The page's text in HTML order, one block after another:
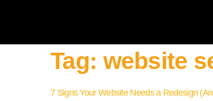
Tag: website
7 Signs Your Website Needs a Redesign